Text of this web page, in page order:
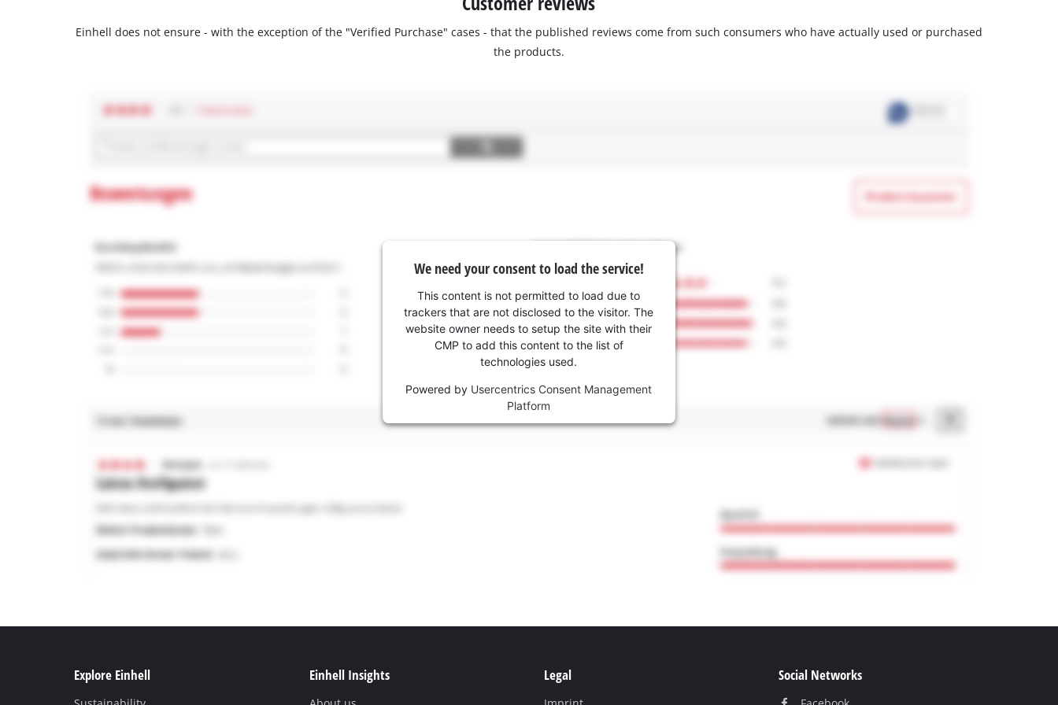
Einhell does not ensure - with the exception of the "Verified Purchase" cases - that the published reviews come from such consumers who have actually used or purchased
the products.
We need your consent to load the service!
This content is not permitted to load due to
trackers that are not disclosed to the visitor. The
website owner needs to setup the site with their
CMP to add this content to the list of
technologies used.
Powered by Usercentrics Consent Management
Platform
Explore Einhell Einhell Insights Legal Social Networks